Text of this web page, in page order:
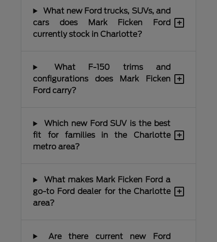
What new Ford trucks, SUVs, and
cars does Mark Ficken Ford
currently stock in Charlotte?
+
What F-150 trims and
configurations does Mark Ficken
Ford carry?
+
Which new Ford SUV is the best
fit for families in the Charlotte
metro area?
+
What makes Mark Ficken Ford a
go-to Ford dealer for the Charlotte
area?
+
Are there current new Ford